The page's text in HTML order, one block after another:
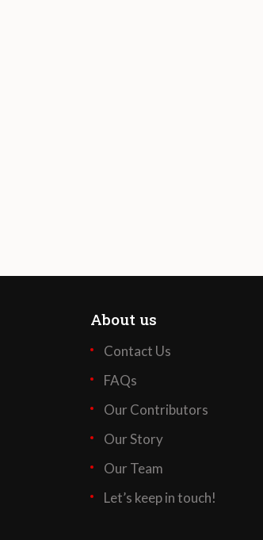
About us
Contact Us
FAQs
Our Contributors
Our Story
Our Team
Let’s keep in touch!